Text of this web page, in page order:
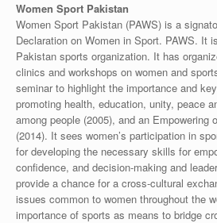
Women Sport Pakistan
Women Sport Pakistan (PAWS) is a
Declaration on Women in Sport. PAWS. It
Pakistan sports organization. It has
clinics and workshops on women and
seminar to highlight the importance and
promoting health, education, unity, peace
among people (2005), and an Empowering
(2014). It sees women’s participation in
for developing the necessary skills for
confidence, and decision-making and
provide a chance for a cross-cultural
issues common to women throughout the
importance of sports as means to bridge